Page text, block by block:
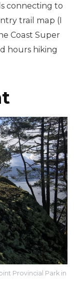
connecting to
trail map (I
Coast Super
hours hiking
Provincial Park in